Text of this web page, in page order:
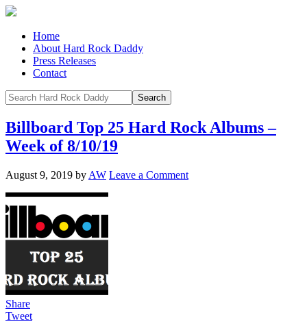
Home
About Hard Rock Daddy
Press Releases
Contact
Billboard Top 25 Hard Rock Albums –
Week of 8/10/19
August 9, 2019 by AW Leave a Comment
Share
Tweet